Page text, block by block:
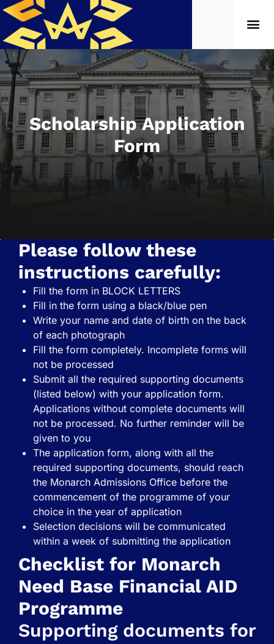
Scholarship Application
Form
Please follow these
instructions carefully:
Fill the form in BLOCK LETTERS
Fill in the form using a black/blue pen
Write your name and date of birth on the back
of each photograph
Fill the form completely. Incomplete forms will
not be processed
Submit all the required supporting documents
(listed below) with your application form.
Applications without complete documents will
not be processed. No further reminder will be
given to you
The application form, along with all the
required supporting documents, should reach
the Monarch Admissions Office before the
commencement of the programme of your
choice in the year of application
Selection decisions will be communicated
within a week of submitting the application
Checklist for Monarch
Need Base Financial AID
Programme
Supporting documents for